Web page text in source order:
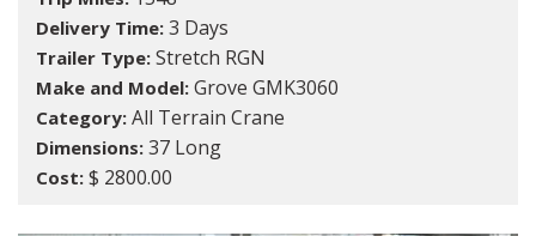
Delivery Time: 3 Days
Trailer Type: Stretch RGN
Make and Model: Grove GMK3060
Category: All Terrain Crane
Dimensions: 37 Long
Cost: $ 2800.00